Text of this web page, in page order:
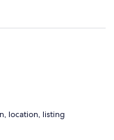
location, listing